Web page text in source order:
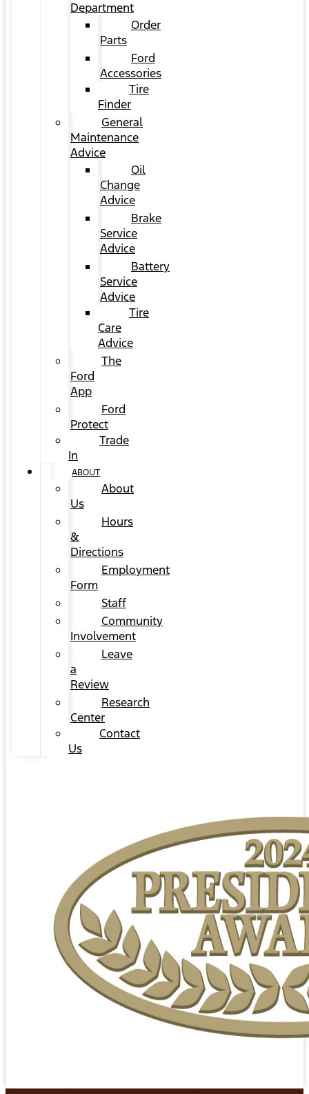
Department
Order
Parts
Ford
Accessories
Tire
Finder
General
Maintenance
Advice
Oil
Change
Advice
Brake
Service
Advice
Battery
Service
Advice
Tire
Care
Advice
The
Ford
App
Ford
Protect
Trade
In
ABOUT
About
Us
Hours
&
Directions
Employment
Form
Staff
Community
Involvement
Leave
a
Review
Research
Center
Contact
Us